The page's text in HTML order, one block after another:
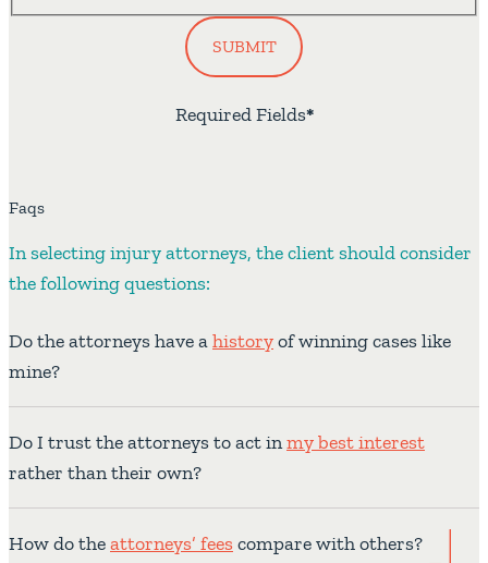
*
Required Fields
SUBMIT
Faqs
In selecting injury attorneys, the client should consider
the following questions:
Do the attorneys have ahistoryof winning cases like
mine?
Do I trust the attorneys to act inmy best interest
rather than their own?
How do theattorneys’ feescompare with others?